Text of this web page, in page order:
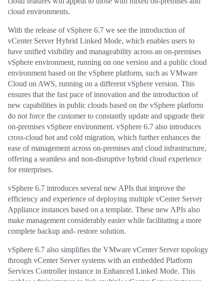
cloud environments.
With the release of vSphere 6.7 we see the introduction of
vCenter Server Hybrid Linked Mode, which enables users to
have unified visibility and manageability across an on-premises
vSphere environment, running on one version and a public cloud
environment based on the vSphere platform, such as VMware
Cloud on AWS, running on a different vSphere version. This
ensures that the fast pace of innovation and the introduction of
new capabilities in public clouds based on the vSphere platform
do not force the customer to constantly update and upgrade their
on-premises vSphere environment. vSphere 6.7 also introduces
cross-cloud hot and cold migration, which further enhances the
ease of management across on-premises and cloud infrastructure,
offering a seamless and non-disruptive hybrid cloud experience
for enterprises.
vSphere 6.7 introduces several new APIs that improve the
efficiency and experience of deploying multiple vCenter Server
Appliance instances based on a template. These new APIs also
make management considerably easier while facilitating a more
complete backup and- restore solution.
vSphere 6.7 also simplifies the VMware vCenter Server topology
through vCenter Server systems with an embedded Platform
Services Controller instance in Enhanced Linked Mode. This